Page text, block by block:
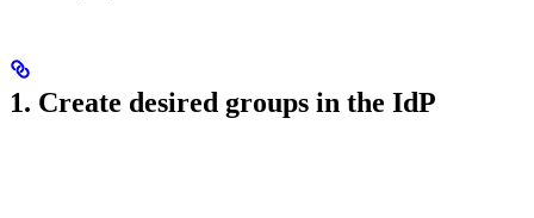
1. Create desired groups in the IdP